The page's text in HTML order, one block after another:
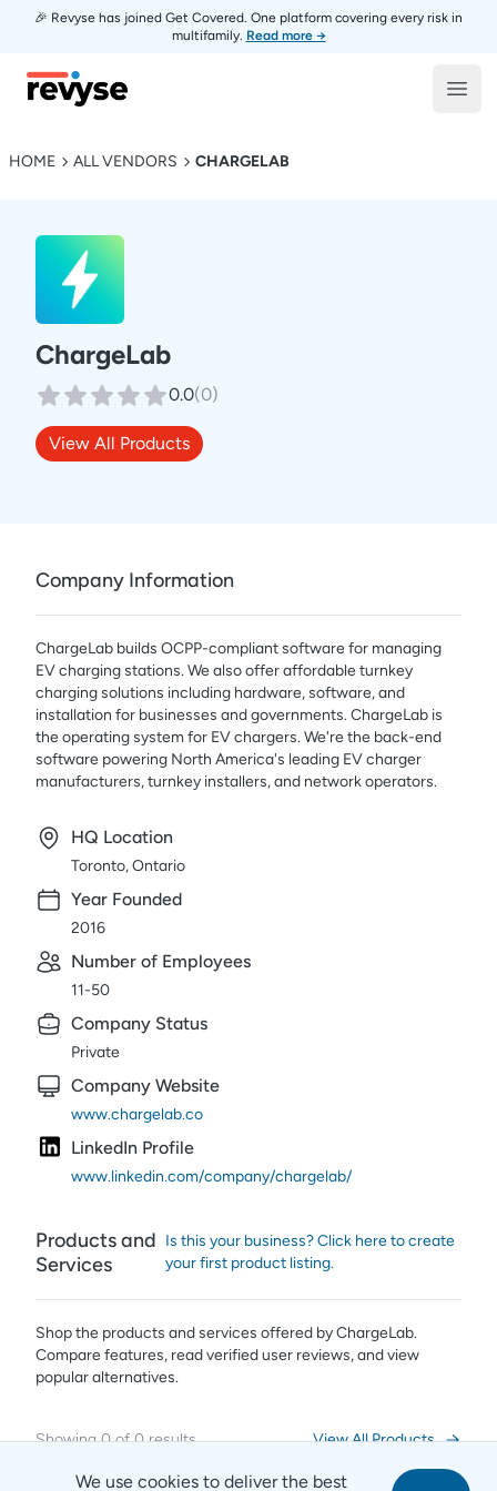
🎉 Revyse has joined Get Covered. One platform covering every risk in
multifamily. Read more →
Revyse
HOME ALL VENDORS CHARGELAB
ChargeLab
0.0(0)
View All Products
Company Information
ChargeLab builds OCPP-compliant software for managing
EV charging stations. We also offer affordable turnkey
charging solutions including hardware, software, and
installation for businesses and governments. ChargeLab is
the operating system for EV chargers. We're the back-end
software powering North America's leading EV charger
manufacturers, turnkey installers, and network operators.
HQ Location
Toronto, Ontario
Year Founded
2016
Number of Employees
11-50
Company Status
Private
Company Website
www.chargelab.co
LinkedIn Profile
www.linkedin.com/company/chargelab/
Products and
Services
Is this your business? Click here to create
your first product listing.
Shop the products and services offered byChargeLab.
Compare features, read verified user reviews,and view
popular alternatives.
Showing0of0 results View All Products
We use cookies to deliver the best